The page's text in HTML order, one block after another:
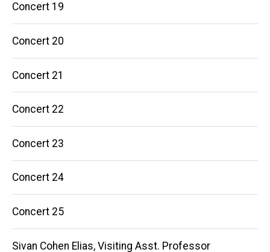
Concert 19
Concert 20
Concert 21
Concert 22
Concert 23
Concert 24
Concert 25
Sivan Cohen Elias, Visiting Asst. Professor